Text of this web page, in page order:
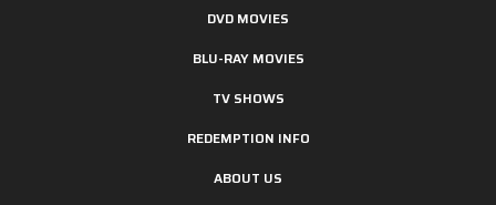
DVD MOVIES
BLU-RAY MOVIES
TV SHOWS
REDEMPTION INFO
ABOUT US